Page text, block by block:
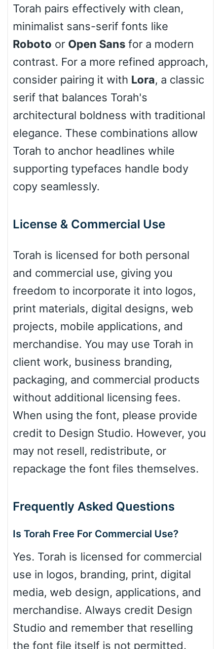
Cone right
Cone left
Leopard
Pink Leopard
Baseball
Zebra
Dots
Torah pairs effectively with clean,
minimalist sans-serif fonts like
Roboto or Open Sans for a modern
contrast. For a more refined approach,
consider pairing it with Lora, a classic
serif that balances Torah's
architectural boldness with traditional
elegance. These combinations allow
Torah to anchor headlines while
supporting typefaces handle body
copy seamlessly.
License & Commercial Use
Torah is licensed for both personal
and commercial use, giving you
freedom to incorporate it into logos,
print materials, digital designs, web
projects, mobile applications, and
merchandise. You may use Torah in
client work, business branding,
packaging, and commercial products
without additional licensing fees.
When using the font, please provide
credit to Design Studio. However, you
may not resell, redistribute, or
repackage the font files themselves.
Frequently Asked Questions
Is Torah Free For Commercial Use?
Yes. Torah is licensed for commercial
use in logos, branding, print, digital
media, web design, applications, and
merchandise. Always credit Design
Studio and remember that reselling
the font file itself is not permitted.